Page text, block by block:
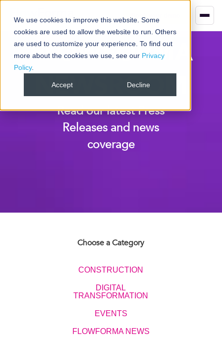
We use cookies to improve this website. Some
cookies are used to allow the website to run. Others
are used to customize your experience. To find out
more about the cookies we use, see our Privacy
Policy.
Accept Decline
FLOWFORMA
NEWSROOM
Read our latest Press
Releases and news
coverage
Choose a Category
CONSTRUCTION
DIGITAL
TRANSFORMATION
EVENTS​​​​
FLOWFORMA NEWS